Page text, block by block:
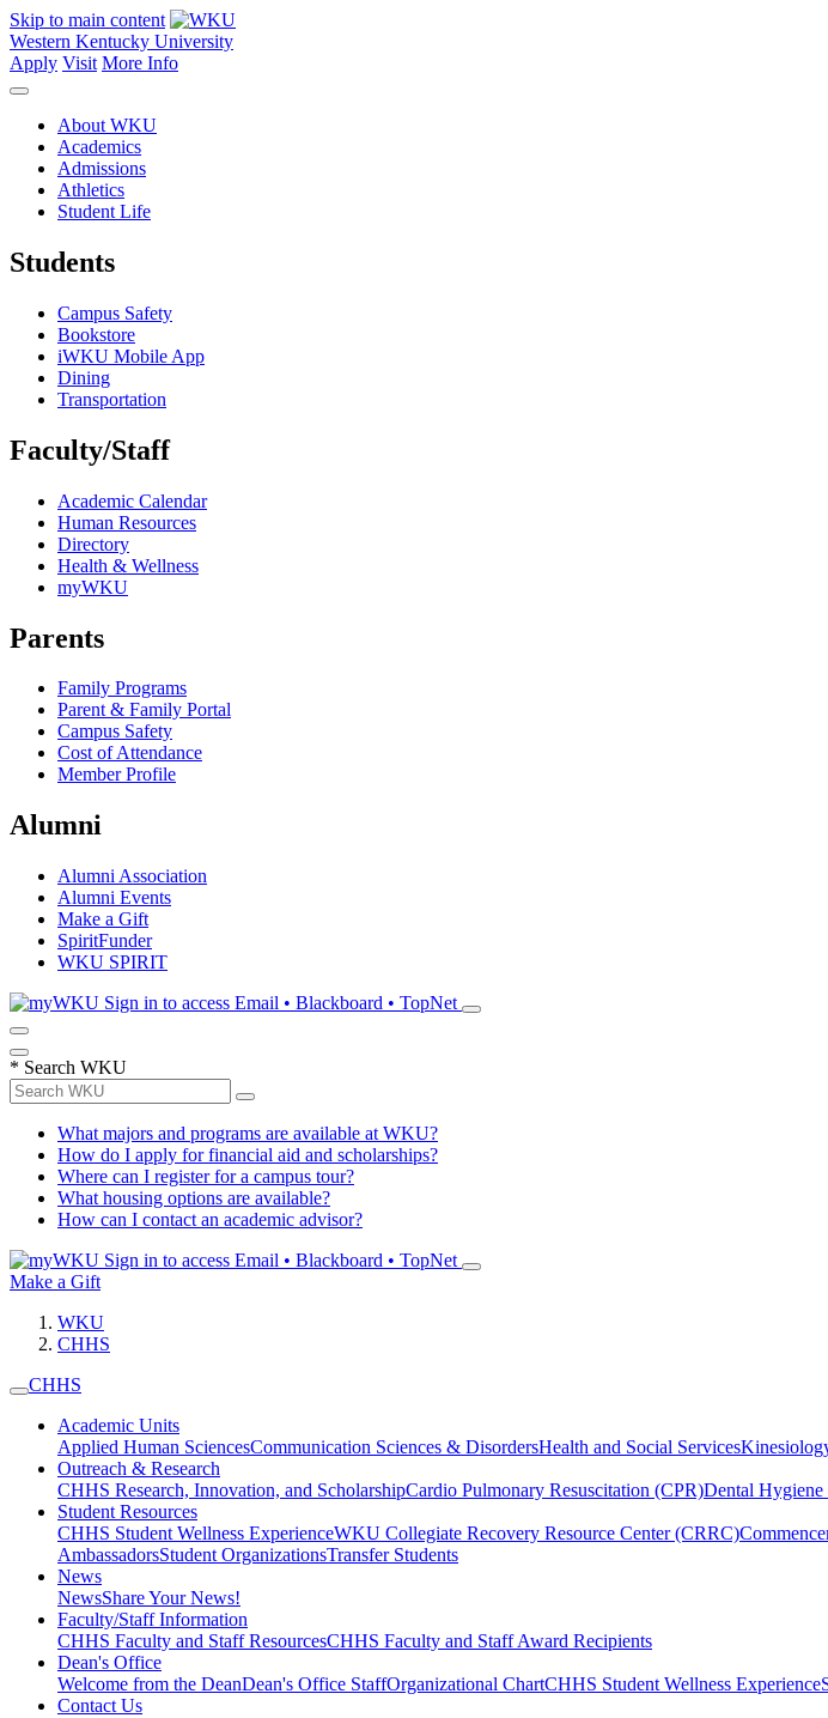
Skip to main content
Western Kentucky University
Apply Visit More Info
About WKU
Academics
Admissions
Athletics
Student Life
Students
Campus Safety
Bookstore
iWKU Mobile App
Dining
Transportation
Faculty/Staff
Academic Calendar
Human Resources
Directory
Health & Wellness
myWKU
Parents
Family Programs
Parent & Family Portal
Campus Safety
Cost of Attendance
Member Profile
Alumni
Alumni Association
Alumni Events
Make a Gift
SpiritFunder
WKU SPIRIT
Sign in to access Email • Blackboard • TopNet
* Search WKU
What majors and programs are available at WKU?
How do I apply for financial aid and scholarships?
Where can I register for a campus tour?
What housing options are available?
How can I contact an academic advisor?
Sign in to access Email • Blackboard • TopNet
Make a Gift
WKU
CHHS
CHHS
Academic Units
Applied Human SciencesCommunication Sciences & DisordersHealth and Social Services
Outreach & Research
CHHS Research, Innovation, and ScholarshipCardio Pulmonary Resuscitation (CPR)Dental
Student Resources
CHHS Student Wellness ExperienceWKU Collegiate Recovery Resource Center (CRRC)
AmbassadorsStudent OrganizationsTransfer Students
News
NewsShare Your News!
Faculty/Staff Information
CHHS Faculty and Staff ResourcesCHHS Faculty and Staff Award Recipients
Dean's Office
Welcome from the DeanDean's Office StaffOrganizational ChartCHHS Student Wellness Experience
Contact Us